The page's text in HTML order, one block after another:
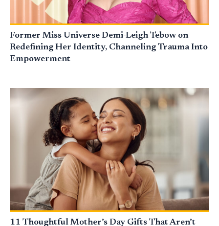
Former Miss Universe Demi-Leigh Tebow on
Redefining Her Identity, Channeling Trauma Into
Empowerment
11 Thoughtful Mother’s Day Gifts That Aren’t